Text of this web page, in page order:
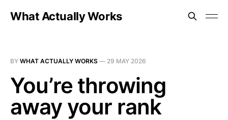
What Actually Works
BY WHAT ACTUALLY WORKS — 29 MAY 2026
You’re throwing
away your rank